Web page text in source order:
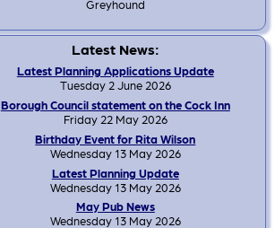
Greyhound
Latest News:
Latest Planning Applications Update
Tuesday 2 June 2026
Borough Council statement on the Cock Inn
Friday 22 May 2026
Birthday Event for Rita Wilson
Wednesday 13 May 2026
Latest Planning Update
Wednesday 13 May 2026
May Pub News
Wednesday 13 May 2026